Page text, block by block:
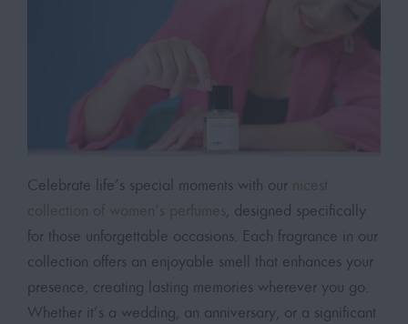
Celebrate life’s special moments with our nicest
collection of women’s perfumes , designed specifically
for those unforgettable occasions. Each fragrance in our
collection offers an enjoyable smell that enhances your
presence, creating lasting memories wherever you go.
Whether it’s a wedding, an anniversary, or a significant